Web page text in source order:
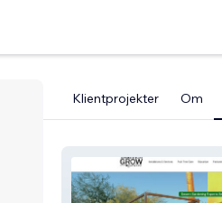
Klientprojekter Om